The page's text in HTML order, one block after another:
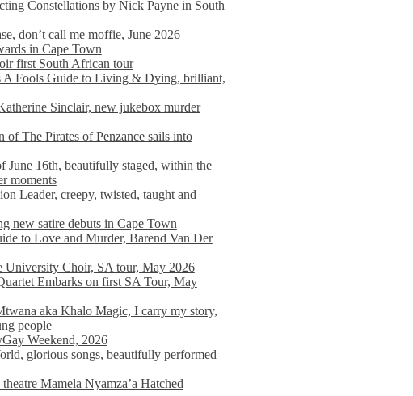
Constellations by Nick Payne in South
don’t call me moffie, June 2026
in Cape Town
first South African tour
A Fools Guide to Living & Dying, brilliant,
Sinclair, new jukebox murder
of The Pirates of Penzance sails into
June 16th, beautifully staged, within the
moments
Leader, creepy, twisted, taught and
new satire debuts in Cape Town
to Love and Murder, Barend Van Der
University Choir, SA tour, May 2026
Embarks on first SA Tour, May
aka Khalo Magic, I carry my story,
people
Weekend, 2026
glorious songs, beautifully performed
Mamela Nyamza’a Hatched